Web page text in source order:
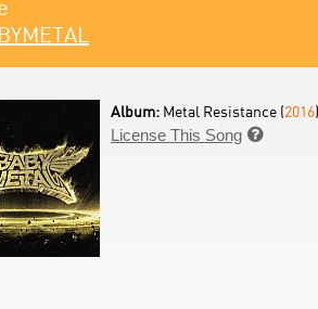
Album: Metal Resistance (2016)
License This Song 